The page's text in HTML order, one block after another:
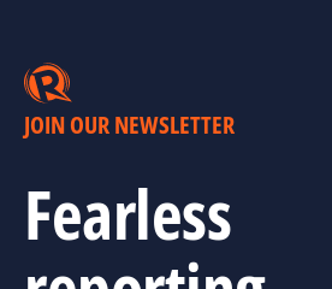
JOIN OUR NEWSLETTER
Fearless